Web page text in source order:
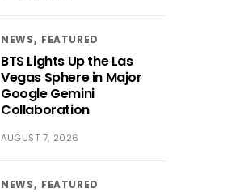
NEWS FEATURED
BTS Lights Up the Las
Vegas Sphere in Major
Google Gemini
Collaboration
AUGUST 7, 2026
NEWS FEATURED